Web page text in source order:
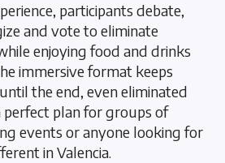
participants debate,
and vote to eliminate
enjoying food and drinks
immersive format keeps
the end, even eliminated
perfect plan for groups of
events or anyone looking for
in Valencia.